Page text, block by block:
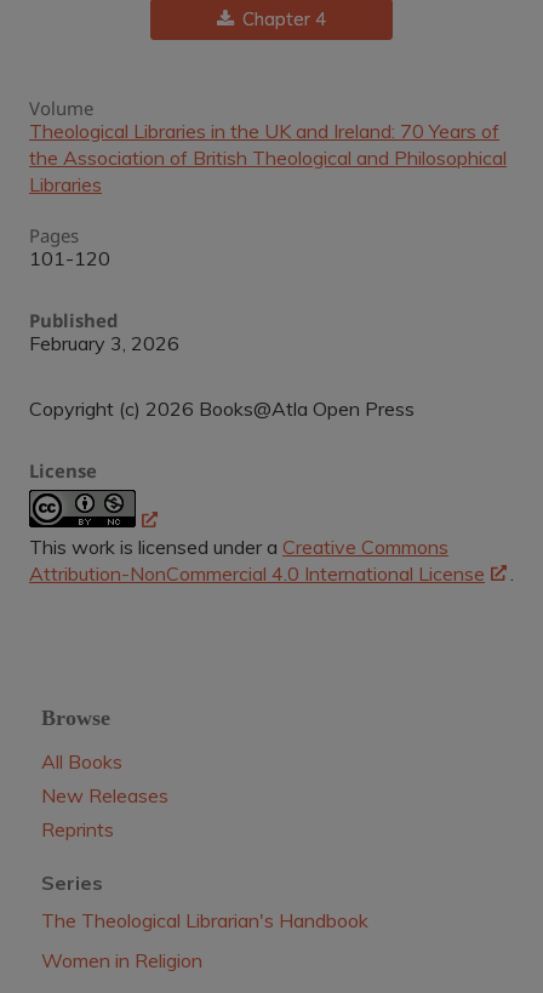
Chapter 4
Volume
Theological Libraries in the UK and Ireland: 70 Years of
the Association of British Theological and Philosophical
Libraries
Pages
101-120
Published
February 3, 2026
Copyright (c) 2026 Books@Atla Open Press
License
This work is licensed under a Creative Commons
Attribution-NonCommercial 4.0 International License
Browse
All Books
New Releases
Reprints
Series
The Theological Librarian's Handbook
Women in Religion